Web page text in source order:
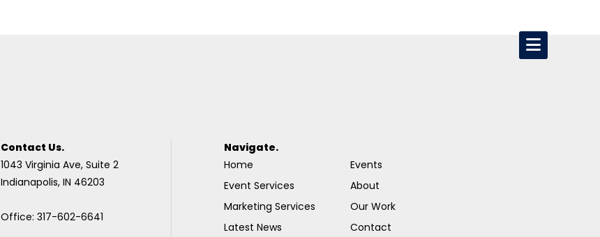
Contact Us.
1043 Virginia Ave, Suite 2
Indianapolis, IN 46203
Office: 317-602-6641
Navigate.
Home
Event Services
Marketing Services
Latest News
Events
About
Our Work
Contact